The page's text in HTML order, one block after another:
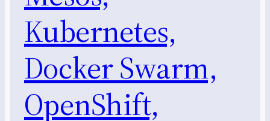
Kubernetes,
Docker Swarm,
OpenShift,